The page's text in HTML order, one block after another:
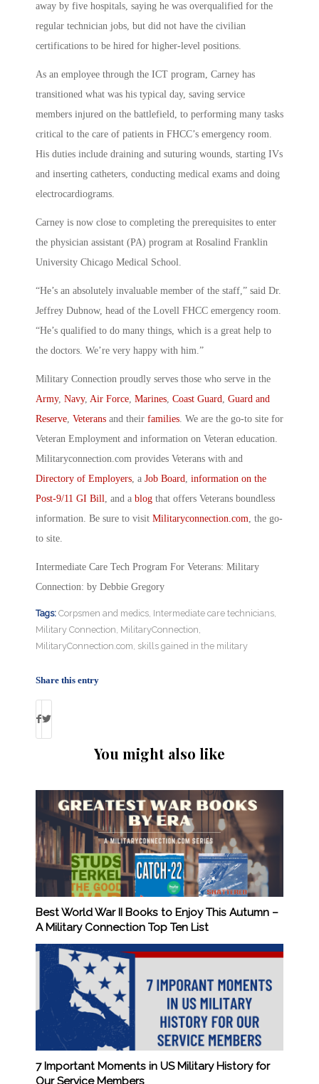
away by five hospitals, saying he was overqualified for the
regular technician jobs, but did not have the civilian
certifications to be hired for higher-level positions.
As an employee through the ICT program, Carney has
transitioned what was his typical day, saving service
members injured on the battlefield, to performing many tasks
critical to the care of patients in FHCC’s emergency room.
His duties include draining and suturing wounds, starting IVs
and inserting catheters, conducting medical exams and doing
electrocardiograms.
Carney is now close to completing the prerequisites to enter
the physician assistant (PA) program at Rosalind Franklin
University Chicago Medical School.
“He’s an absolutely invaluable member of the staff,” said Dr.
Jeffrey Dubnow, head of the Lovell FHCC emergency room.
“He’s qualified to do many things, which is a great help to
the doctors. We’re very happy with him.”
Military Connection proudly serves those who serve in the
Army, Navy, Air Force Marines Coast Guard Guard and
Reserve Veterans and their families . We are the go-to site for
Veteran Employment and information on Veteran education.
Militaryconnection.com provides Veterans with and
Directory of Employers , a Job Board information on the
Post-9/11 GI Bill , and a blog that offers Veterans boundless
information. Be sure to visit Militaryconnection.com , the go-
to site.
Intermediate Care Tech Program For Veterans: Military
Connection: by Debbie Gregory
Tags: Corpsmen and medics, Intermediate care technicians,
Military Connection, MilitaryConnection,
MilitaryConnection.com, skills gained in the military
Share this entry
You might also like
Best World War II Books to Enjoy This Autumn –
A Military Connection Top Ten List
7 Important Moments in US Military History for
Our Service Members